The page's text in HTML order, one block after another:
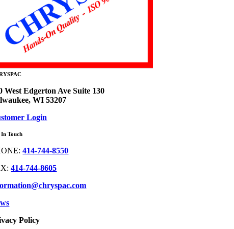
West Edgerton Ave Suite 130
WI 53207
Login
Touch
414-744-8550
414-744-8605
Policy